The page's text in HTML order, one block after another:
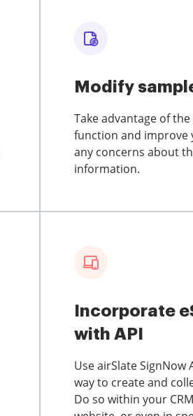
Modify
Take advantage of
function and improve
any concerns about
information.
Incorporate
with API
Use airSlate SignNow
way to create and
Do so within your